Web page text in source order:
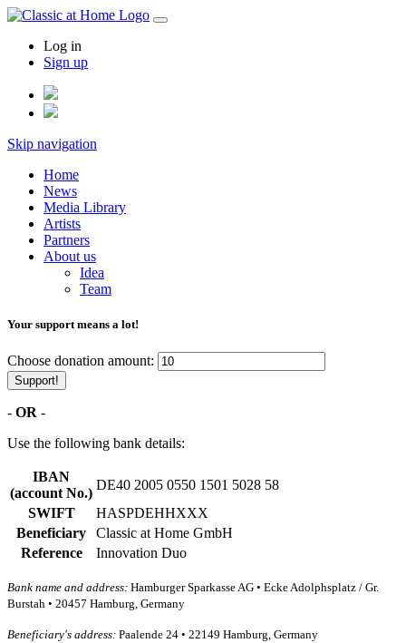
Log in
Sign up
Skip navigation
Home
News
Media Library
Artists
Partners
About us
Idea
Team
Your support means a lot!
Choose donation amount:
Support!
- OR -
Use the following bank details:
IBAN
(account No.)
DE40 2005 0550 1501 5028 58
SWIFT
HASPDEHHXXX
Beneficiary
Classic at Home GmbH
Reference
Innovation Duo
Bank name and address: Hamburger Sparkasse AG • Ecke Adolphsplatz / Gr.
Burstah • 20457 Hamburg, Germany
Beneficiary's address: Paalende 24 • 22149 Hamburg, Germany